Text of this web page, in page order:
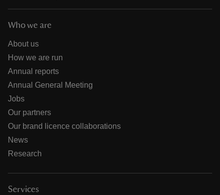
Who we are
About us
How we are run
Annual reports
Annual General Meeting
Jobs
Our partners
Our brand licence collaborations
News
Research
Services